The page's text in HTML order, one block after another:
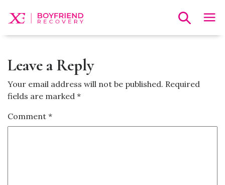
Leave a Reply
Your email address will not be published. Required
fields are marked *
Comment *